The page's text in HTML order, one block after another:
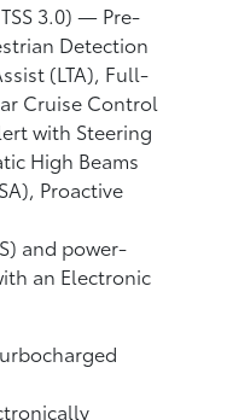
3.0)— Pre-
Detection
(LTA), Full-
Cruise Control
with Steering
High Beams
Proactive
and power-
an Electronic